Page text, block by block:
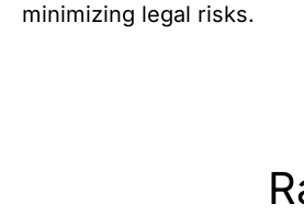
minimizing legal risks.